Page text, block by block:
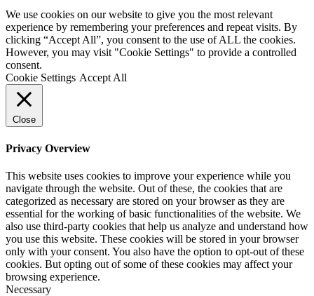
We use cookies on our website to give you the most relevant
experience by remembering your preferences and repeat visits. By
clicking “Accept All”, you consent to the use of ALL the cookies.
However, you may visit "Cookie Settings" to provide a controlled
consent.
Cookie Settings Accept All
Close
Privacy Overview
This website uses cookies to improve your experience while you
navigate through the website. Out of these, the cookies that are
categorized as necessary are stored on your browser as they are
essential for the working of basic functionalities of the website. We
also use third-party cookies that help us analyze and understand how
you use this website. These cookies will be stored in your browser
only with your consent. You also have the option to opt-out of these
cookies. But opting out of some of these cookies may affect your
browsing experience.
Necessary